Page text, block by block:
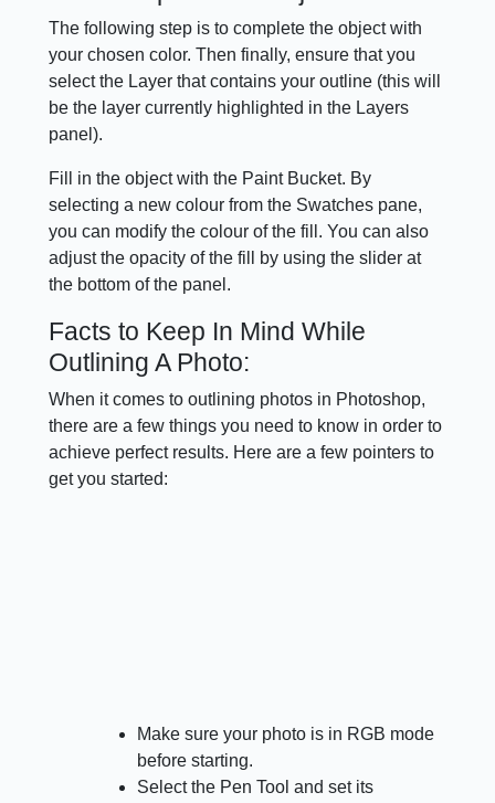
The following step is to complete the object with
your chosen color. Then finally, ensure that you
select the Layer that contains your outline (this will
be the layer currently highlighted in the Layers
panel).
Fill in the object with the Paint Bucket. By
selecting a new colour from the Swatches pane,
you can modify the colour of the fill. You can also
adjust the opacity of the fill by using the slider at
the bottom of the panel.
Facts to Keep In Mind While
Outlining A Photo:
When it comes to outlining photos in Photoshop,
there are a few things you need to know in order to
achieve perfect results. Here are a few pointers to
get you started:
Make sure your photo is in RGB mode
before starting.
Select the Pen Tool and set its